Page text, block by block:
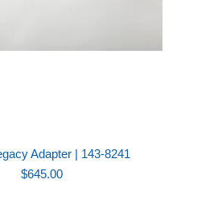
Adapter | 143-8241
$645.00